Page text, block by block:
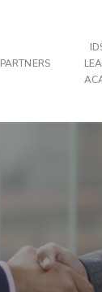
PARTNERS